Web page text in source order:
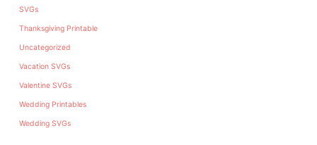
SVGs
Thanksgiving Printable
Uncategorized
Vacation SVGs
Valentine SVGs
Wedding Printables
Wedding SVGs